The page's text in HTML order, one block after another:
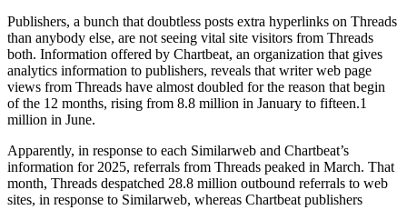
Publishers, a bunch that doubtless posts extra hyperlinks on Threads
than anybody else, are not seeing vital site visitors from Threads
both. Information offered by Chartbeat, an organization that gives
analytics information to publishers, reveals that writer web page
views from Threads have almost doubled for the reason that begin
of the 12 months, rising from 8.8 million in January to fifteen.1
million in June.
Apparently, in response to each Similarweb and Chartbeat’s
information for 2025, referrals from Threads peaked in March. That
month, Threads despatched 28.8 million outbound referrals to web
sites, in response to Similarweb, whereas Chartbeat publishers